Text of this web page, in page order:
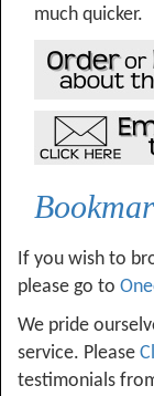
much quicker.
If you wish to
please go to
We pride
service. Please
testimonials